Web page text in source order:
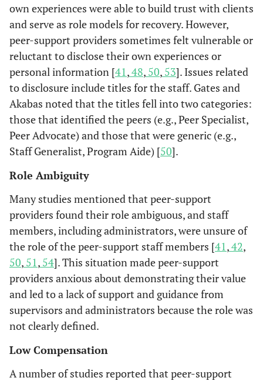
own experiences were able to build trust with clients
and serve as role models for recovery. However,
peer-support providers sometimes felt vulnerable or
reluctant to disclose their own experiences or
personal information [41 ,48, 50, 53]. Issues related
to disclosure include titles for the staff. Gates and
Akabas noted that the titles fell into two categories:
those that identified the peers (e.g., Peer Specialist,
Peer Advocate) and those that were generic (e.g.,
Staff Generalist, Program Aide) [50].
Role Ambiguity
Many studies mentioned that peer-support
providers found their role ambiguous, and staff
members, including administrators, were unsure of
the role of the peer-support staff members [41 ,42,
50, 51 , 54]. This situation made peer-support
providers anxious about demonstrating their value
and led to a lack of support and guidance from
supervisors and administrators because the role was
not clearly defined.
Low Compensation
A number of studies reported that peer-support